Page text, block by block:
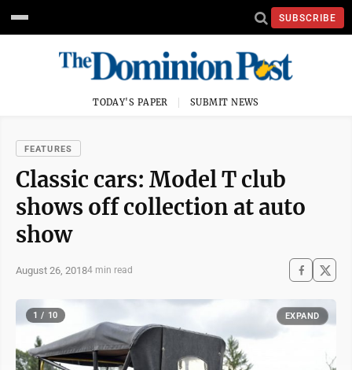
SUBSCRIBE
TODAY'S PAPER SUBMIT NEWS
FEATURES
Classic cars: Model T club
shows off collection at auto
show
August 26, 20184 min read
1 / 10 EXPAND